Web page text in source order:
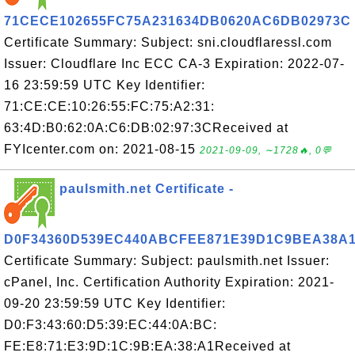
71CECE102655FC75A231634DB0620AC6DB02973C
Certificate Summary: Subject: sni.cloudflaressl.com
Issuer: Cloudflare Inc ECC CA-3 Expiration: 2022-07-
16 23:59:59 UTC Key Identifier:
71:CE:CE:10:26:55:FC:75:A2:31:
63:4D:B0:62:0A:C6:DB:02:97:3CReceived at
FYIcenter.com on: 2021-08-15 2021-09-09, ∼1728🔥, 0💬
paulsmith.net Certificate -
Certificate Summary: Subject: paulsmith.net Issuer:
cPanel, Inc. Certification Authority Expiration: 2021-
09-20 23:59:59 UTC Key Identifier:
D0:F3:43:60:D5:39:EC:44:0A:BC:
FE:E8:71:E3:9D:1C:9B:EA:38:A1Received at